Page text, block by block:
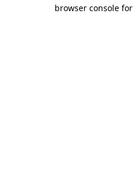
browser console